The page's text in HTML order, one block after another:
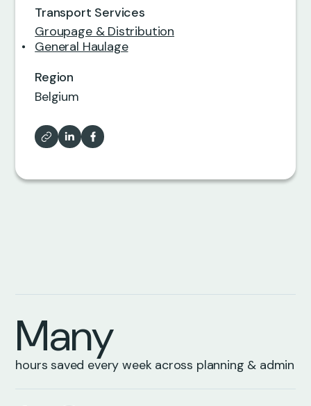
Many
hours saved every week across planning & admin
0
5
6
8
9
0
6
7
1
Transport Services
Groupage & Distribution
General Haulage
Region
Belgium